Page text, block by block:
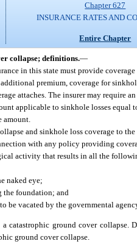
Chapter 627
INSURANCE RATES AND
Entire Chapter
collapse; definitions.—
in this state must provide
premium, coverage for
attaches. The insurer may require
applicable to sinkhole losses
amount.
and sinkhole loss coverage to
with any policy providing
activity that results in all the
naked eye;
the foundation; and
be vacated by the governmental
catastrophic ground cover
ground cover collapse.